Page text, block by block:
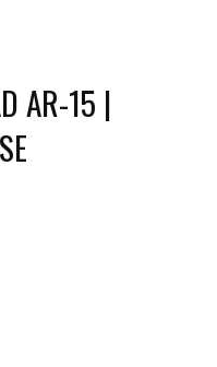
AR-15 |